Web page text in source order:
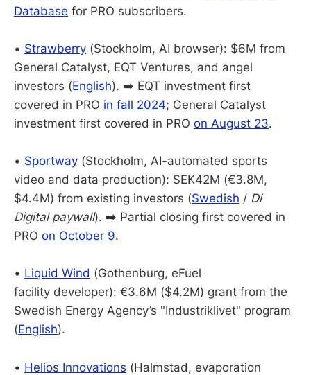
Database for PRO subscribers.
• Strawberry (Stockholm, AI browser): $6M from
General Catalyst, EQT Ventures, and angel
investors (English). ➡️ EQT investment first
covered in PRO in fall 2024; General Catalyst
investment first covered in PRO on August 23.
• Sportway (Stockholm, AI-automated sports
video and data production): SEK42M (€3.8M,
$4.4M) from existing investors (Swedish / Di
Digital paywall). ➡️ Partial closing first covered in
PRO on October 9.
• Liquid Wind (Gothenburg, eFuel
facility developer): €3.6M ($4.2M) grant from the
Swedish Energy Agency’s "Industriklivet" program
(English).
• Helios Innovations (Halmstad, evaporation